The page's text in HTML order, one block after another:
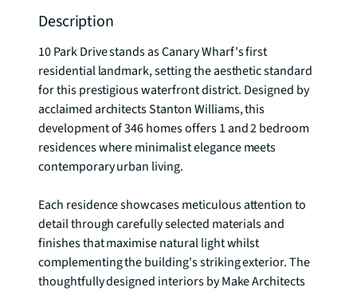
Description
10 Park Drive stands as Canary Wharf's first
residential landmark, setting the aesthetic standard
for this prestigious waterfront district. Designed by
acclaimed architects Stanton Williams, this
development of 346 homes offers 1 and 2 bedroom
residences where minimalist elegance meets
contemporary urban living.
Each residence showcases meticulous attention to
detail through carefully selected materials and
finishes that maximise natural light whilst
complementing the building's striking exterior. The
thoughtfully designed interiors by Make Architects